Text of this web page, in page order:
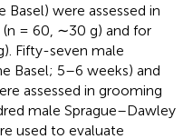
Basel) were assessed in
= 60, ∼30 g) and for
Fifty-seven male
Basel; 5–6 weeks) and
assessed in grooming
male Sprague–Dawley
used to evaluate